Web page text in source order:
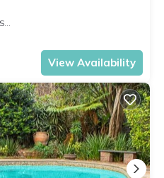
View Availability